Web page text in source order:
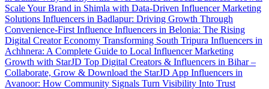
Scale Your Brand in Shimla with Data-Driven Influencer Marketing
Solutions Influencers in Badlapur: Driving Growth Through
Convenience-First Influence Influencers in Belonia: The Rising
Digital Creator Economy Transforming South Tripura Influencers in
Achhnera: A Complete Guide to Local Influencer Marketing
Growth with StarJD Top Digital Creators & Influencers in Bihar –
Collaborate, Grow & Download the StarJD App Influencers in
Avanoor: How Community Signals Turn Visibility Into Trust